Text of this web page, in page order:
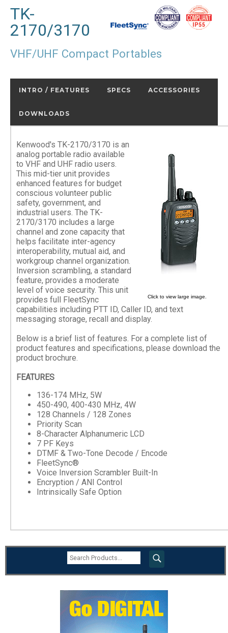
TK-
2170/3170
VHF/UHF Compact Portables
INTRO / FEATURES SPECS ACCESSORIES
DOWNLOADS
Click to view large image.
Kenwood's TK-2170/3170 is an
analog portable radio available
to VHF and UHF radio users.
This mid-tier unit provides
enhanced features for budget
conscious volunteer public
safety, government, and
industrial users. The TK-
2170/3170 includes a large
channel and zone capacity that
helps facilitate inter-agency
interoperability, mutual aid, and
workgroup channel organization.
Inversion scrambling, a standard
feature, provides a moderate
level of voice security. This unit
provides full FleetSync
capabilities including PTT ID, Caller ID, and text
messaging storage, recall and display.
Below is a brief list of features. For a complete list of
product features and specifications, please download the
product brochure.
FEATURES
136-174 MHz, 5W
450-490, 400-430 MHz, 4W
128 Channels / 128 Zones
Priority Scan
8-Character Alphanumeric LCD
7 PF Keys
DTMF & Two-Tone Decode / Encode
FleetSync®
Voice Inversion Scrambler Built-In
Encryption / ANI Control
Intrinsically Safe Option